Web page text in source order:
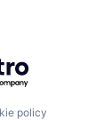
policy